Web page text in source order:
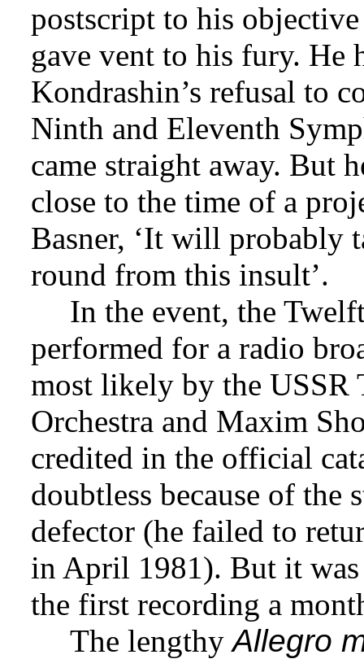
postscript to his
gave vent to his fury. He
Kondrashin’s refusal to
Ninth and Eleventh
came straight away. But
close to the time of a
Basner, ‘It will probably
round from this insult’.
In the event, the
performed for a radio
most likely by the USSR
Orchestra and Maxim
credited in the official
doubtless because of the
defector (he failed to
in April 1981). But it was
the first recording a
The lengthyAllegro